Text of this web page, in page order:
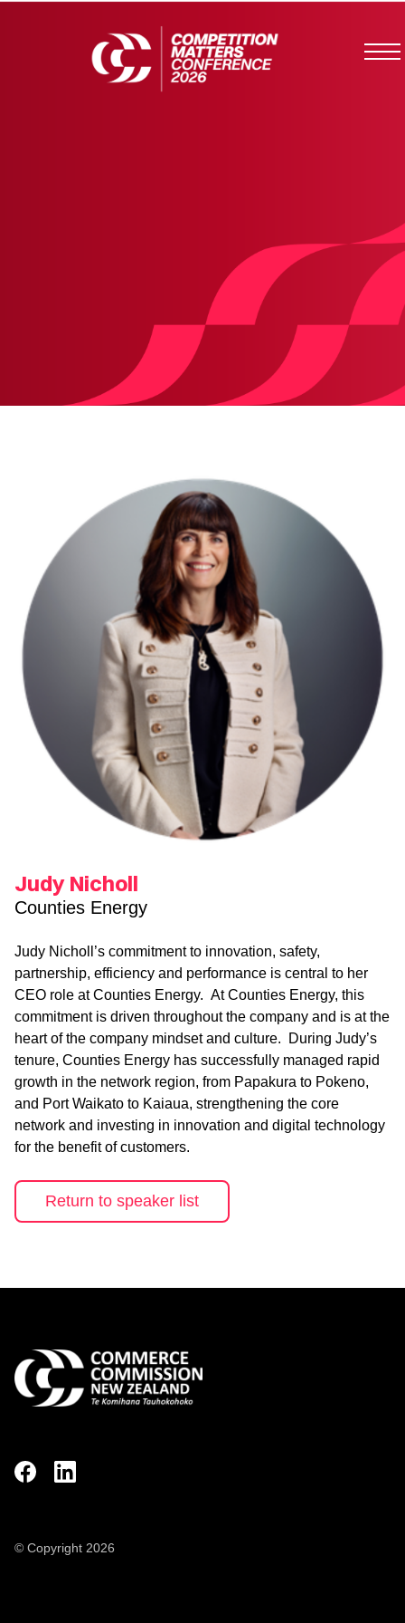
Judy Nicholl
Counties Energy
Judy Nicholl’s commitment to innovation, safety,
partnership, efficiency and performance is central to her
CEO role at Counties Energy. At Counties Energy, this
commitment is driven throughout the company and is at the
heart of the company mindset and culture. During Judy’s
tenure, Counties Energy has successfully managed rapid
growth in the network region, from Papakura to Pokeno,
and Port Waikato to Kaiaua, strengthening the core
network and investing in innovation and digital technology
for the benefit of customers.
Return to speaker list
© Copyright 2026